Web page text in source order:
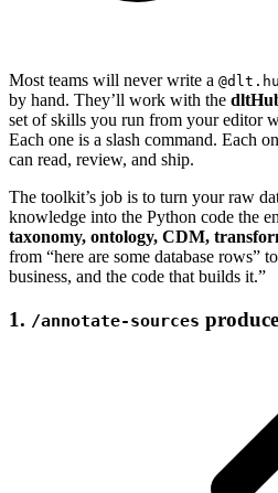
Most teams will never write a
by hand. They’ll work with the
set of skills you run from your editor
Each one is a slash command. Each
can read, review, and ship.
The toolkit’s job is to turn your raw
knowledge into the Python code the
taxonomy, ontology, CDM,
from “here are some database rows”
business, and the code that builds it.”
1. /annotate-sources